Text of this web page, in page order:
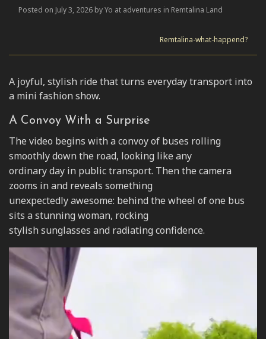
Posted on July 3, 2026 by Yo at adventures in Remtalina Land
Remtalina-what-happend?
A joyful, stylish ride that turns everyday transport into
a mini fashion show.
A Convoy With a Surprise
The video begins with a convoy of buses rolling
smoothly down the road, looking like any
ordinary day in public transport. Then the camera
zooms in and reveals something
unexpectedly awesome: behind the wheel of one bus
sits a stunning woman, rocking
stylish sunglasses and radiating confidence.
Video
Player